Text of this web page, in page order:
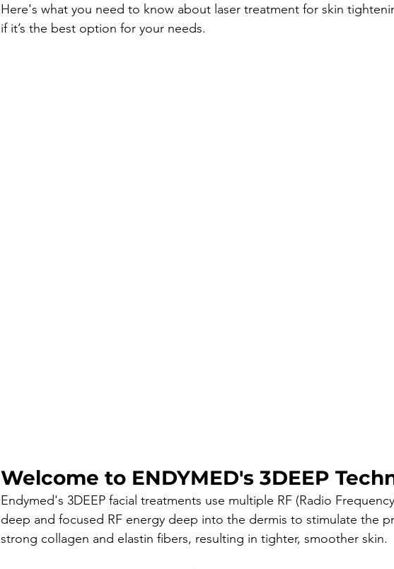
Here's what you need to know about laser treatment for skin
if it’s the best option for your needs.
Welcome to ENDYMED's 3DEEP
Endymed's 3DEEP facial treatments use multiple RF (Radio
deep and focused RF energy deep into the dermis to stimulate the
strong collagen and elastin fibers, resulting in tighter, smoother skin.